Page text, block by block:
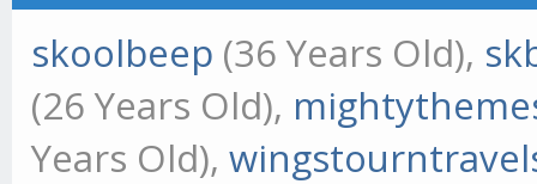
skoolbeep (36 Years Old),
(26 Years Old),
Years Old),